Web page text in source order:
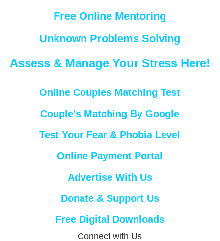
Free Online Mentoring
Unknown Problems Solving
Assess & Manage Your Stress Here!
Online Couples Matching Test
Couple’s Matching By Google
Test Your Fear & Phobia Level
Online Payment Portal
Advertise With Us
Donate & Support Us
Free Digital Downloads
Connect with Us